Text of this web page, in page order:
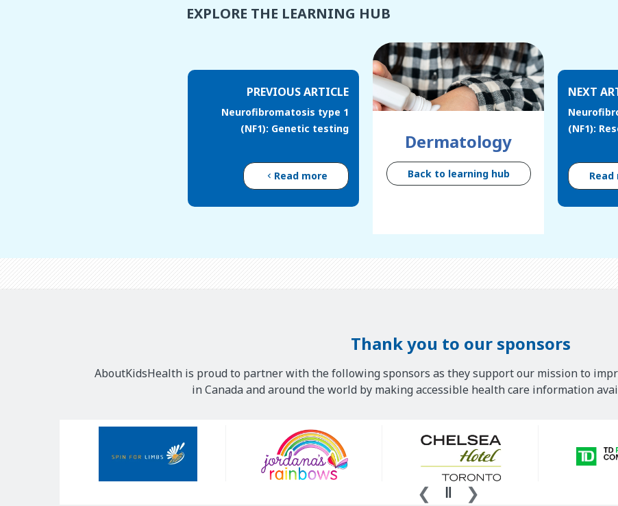
EXPLORE THE LEARNING HUB
PREVIOUS ARTICLE
Neurofibromatosis type 1
(NF1): Genetic testing
Read more
Dermatology
Back to learning hub
NEXT
(NF1):
Read
Thank you to our sponsors
AboutKidsHealth is proud to partner with the following sponsors as they support our mission to
in Canada and around the world by making accessible health care information